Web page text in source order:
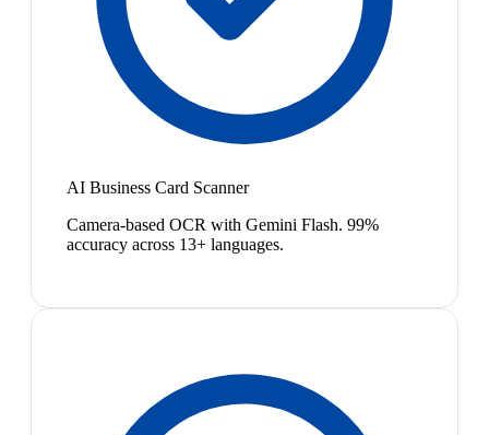
AI Business Card Scanner
Camera-based OCR with Gemini Flash. 99%
accuracy across 13+ languages.